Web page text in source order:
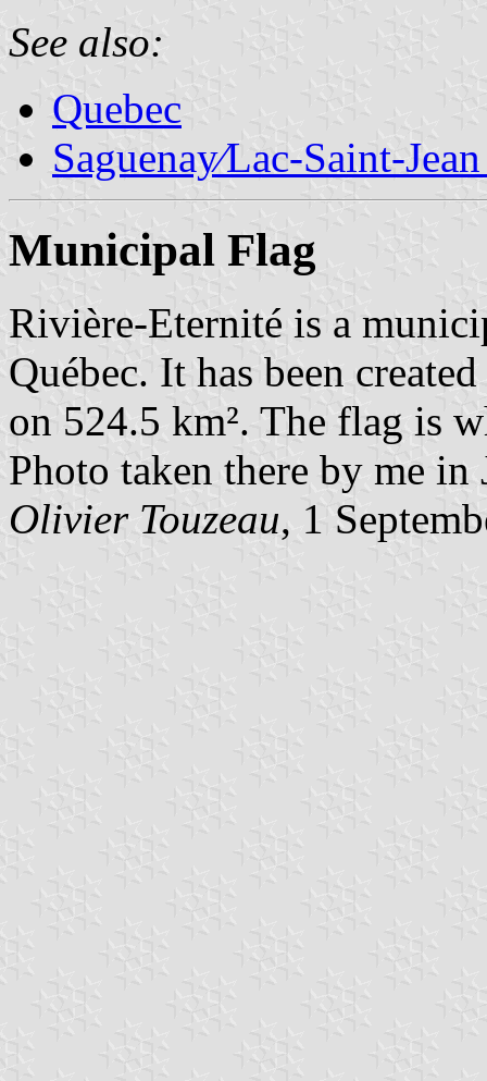
See also:
Quebec
Saguenay∕Lac-Saint-
Municipal Flag
Rivière-Eternité is a
Québec. It has been
on 524.5 km². The flag is
Photo taken there by me in
Olivier Touzeau, 1